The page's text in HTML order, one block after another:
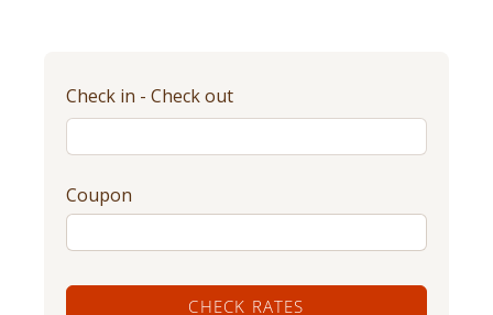
Check in - Check out
Coupon
CHECK RATES